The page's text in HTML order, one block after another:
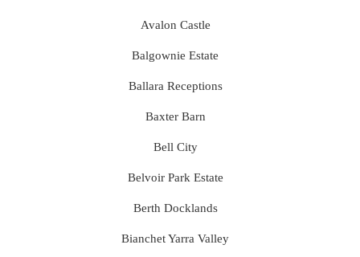
Avalon Castle
Balgownie Estate
Ballara Receptions
Baxter Barn
Bell City
Belvoir Park Estate
Berth Docklands
Bianchet Yarra Valley